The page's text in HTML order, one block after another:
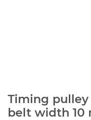
Timing pulley
belt width 10